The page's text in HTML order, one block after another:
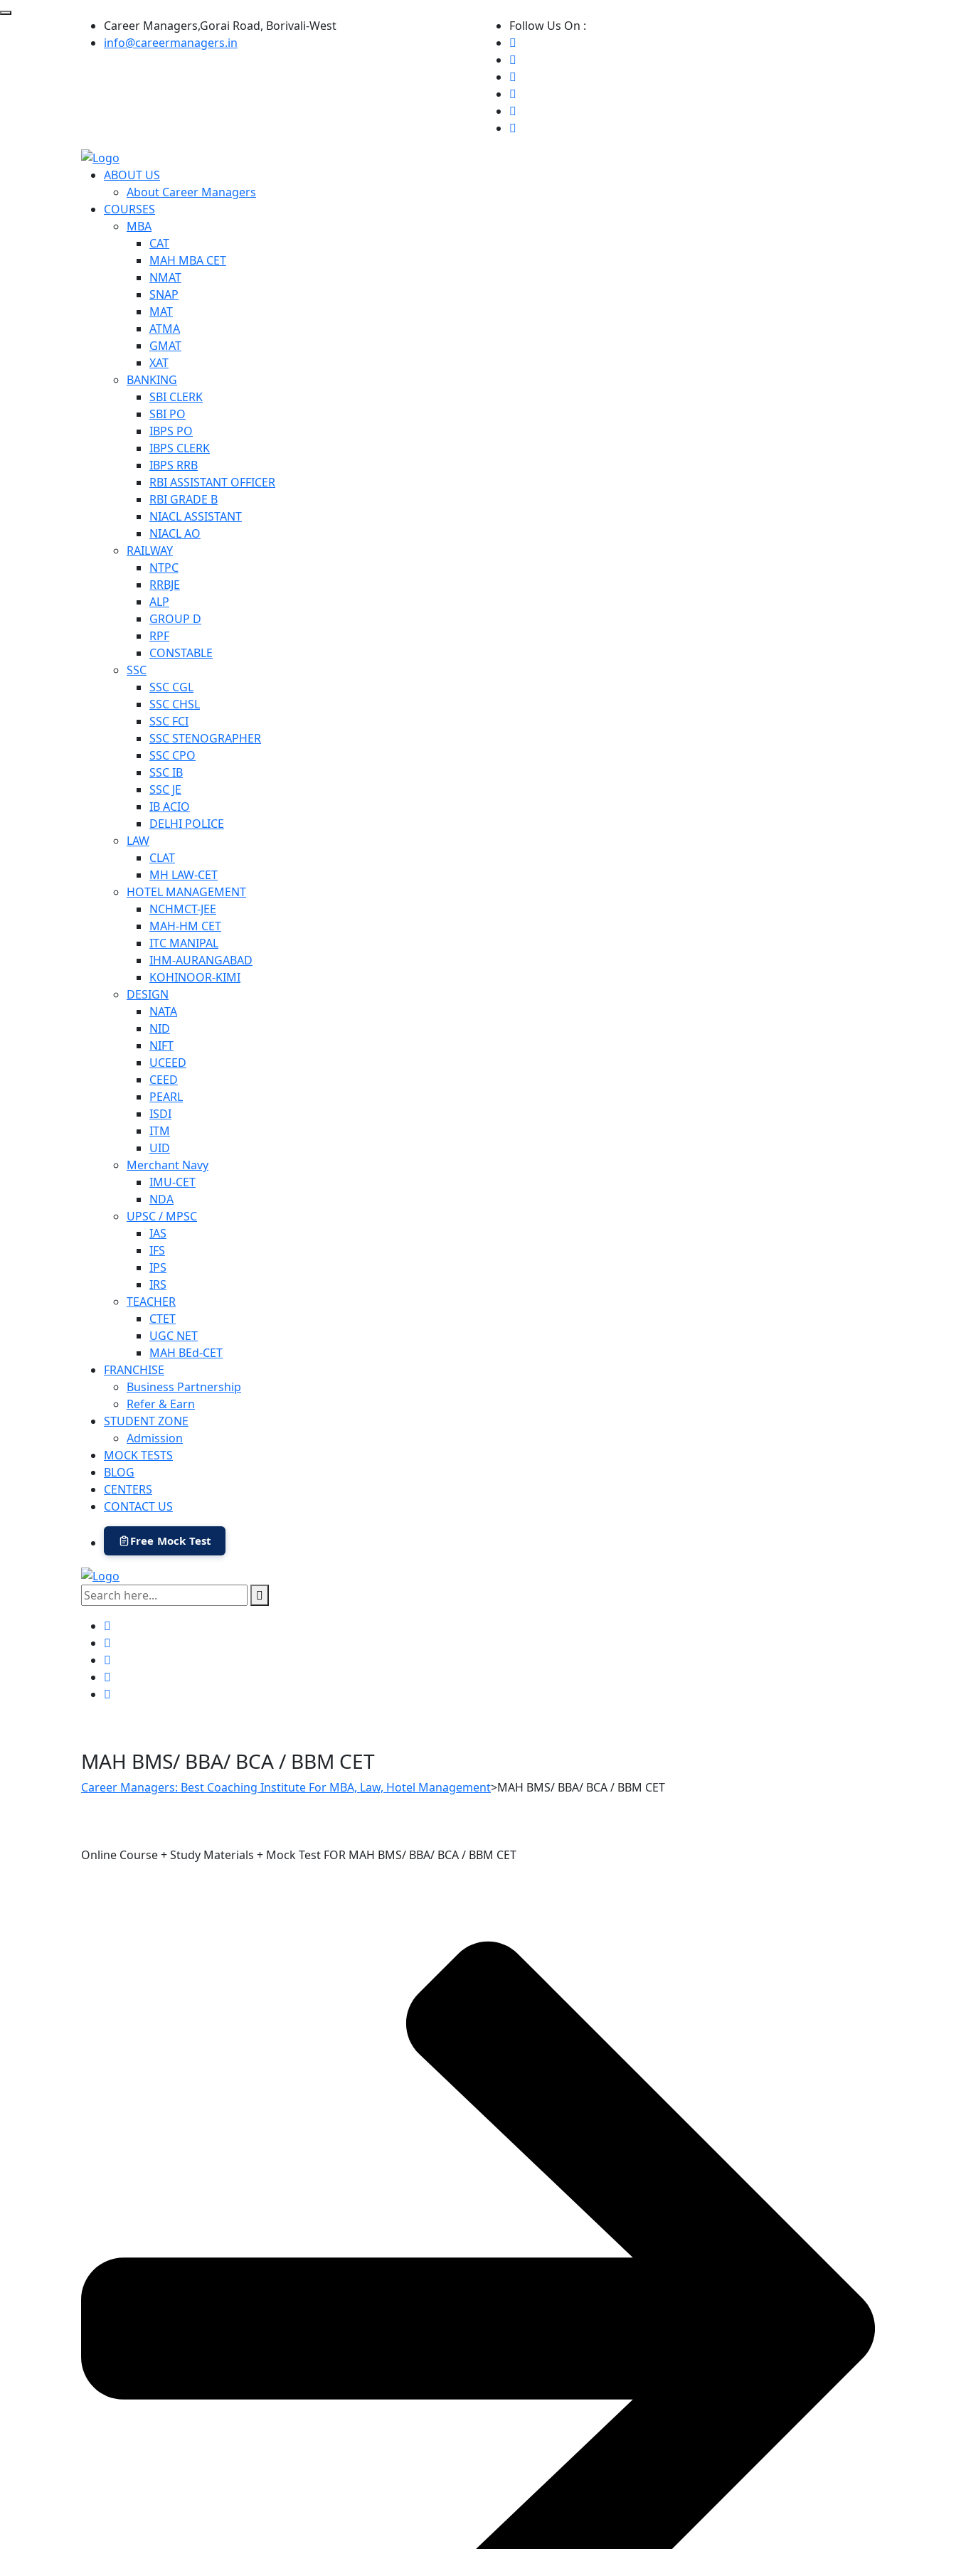
Career Managers,Gorai Road, Borivali-West
info@careermanagers.in
Follow Us On :
ABOUT US
About Career Managers
COURSES
MBA
CAT
MAH MBA CET
NMAT
SNAP
MAT
ATMA
GMAT
XAT
BANKING
SBI CLERK
SBI PO
IBPS PO
IBPS CLERK
IBPS RRB
RBI ASSISTANT OFFICER
RBI GRADE B
NIACL ASSISTANT
NIACL AO
RAILWAY
NTPC
RRBJE
ALP
GROUP D
RPF
CONSTABLE
SSC
SSC CGL
SSC CHSL
SSC FCI
SSC STENOGRAPHER
SSC CPO
SSC IB
SSC JE
IB ACIO
DELHI POLICE
LAW
CLAT
MH LAW-CET
HOTEL MANAGEMENT
NCHMCT-JEE
MAH-HM CET
ITC MANIPAL
IHM-AURANGABAD
KOHINOOR-KIMI
DESIGN
NATA
NID
NIFT
UCEED
CEED
PEARL
ISDI
ITM
UID
Merchant Navy
IMU-CET
NDA
UPSC / MPSC
IAS
IFS
IPS
IRS
TEACHER
CTET
UGC NET
MAH BEd-CET
FRANCHISE
Business Partnership
Refer & Earn
STUDENT ZONE
Admission
MOCK TESTS
BLOG
CENTERS
CONTACT US
Free Mock Test
MAH BMS/ BBA/ BCA / BBM CET
Career Managers: Best Coaching Institute For MBA, Law, Hotel Management>MAH BMS/ BBA/ BCA / BBM CET
Online Course + Study Materials + Mock Test​ FOR MAH BMS/ BBA/ BCA / BBM CET